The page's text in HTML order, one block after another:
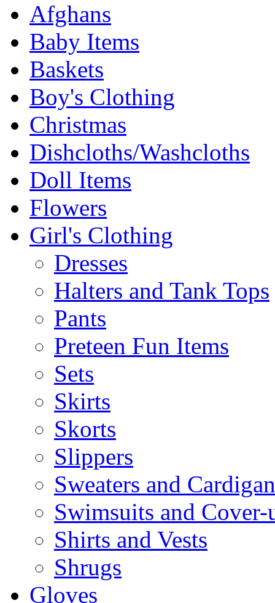
Afghans
Baby Items
Baskets
Boy's Clothing
Christmas
Dishcloths/Washcloths
Doll Items
Flowers
Girl's Clothing
Dresses
Halters and Tank Tops
Pants
Preteen Fun Items
Sets
Skirts
Skorts
Slippers
Sweaters and
Swimsuits and Cover-
Shirts and Vests
Shrugs
Gloves